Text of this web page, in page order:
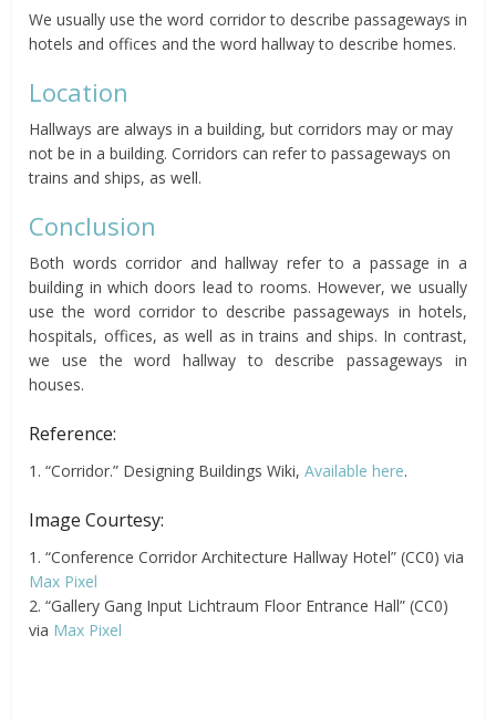
We usually use the word corridor to describe passageways in
hotels and offices and the word hallway to describe homes.
Location
Hallways are always in a building, but corridors may or may
not be in a building. Corridors can refer to passageways on
trains and ships, as well.
Conclusion
Both words corridor and hallway refer to a passage in a
building in which doors lead to rooms. However, we usually
use the word corridor to describe passageways in hotels,
hospitals, offices, as well as in trains and ships. In contrast,
we use the word hallway to describe passageways in
houses.
Reference:
1. “Corridor.” Designing Buildings Wiki,Available here.
Image Courtesy:
1. “Conference Corridor Architecture Hallway Hotel” (CC0) via
Max Pixel
2. “Gallery Gang Input Lichtraum Floor Entrance Hall” (CC0)
via Max Pixel